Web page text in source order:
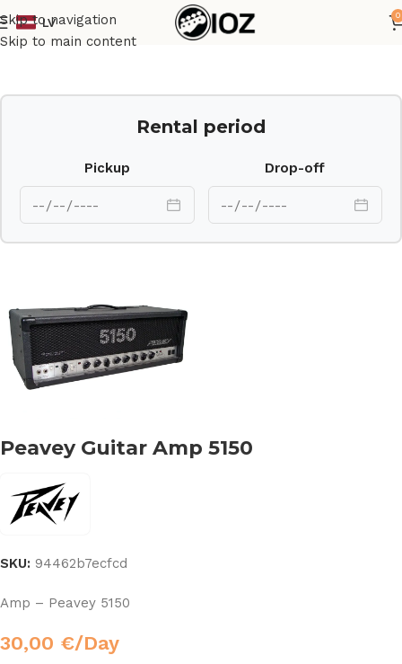
Skip to navigation
Skip to main content
LV
0
Home Amps
Rental period
Pickup Drop-off
Peavey Guitar Amp 5150
SKU: 94462b7ecfcd
Amp – Peavey 5150
30,00 €/Day